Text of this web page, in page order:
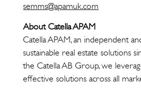
semms@apamuk.com
About Catella APAM
Catella APAM, an independent
sustainable real estate solutions
the Catella AB Group, we
effective solutions across all